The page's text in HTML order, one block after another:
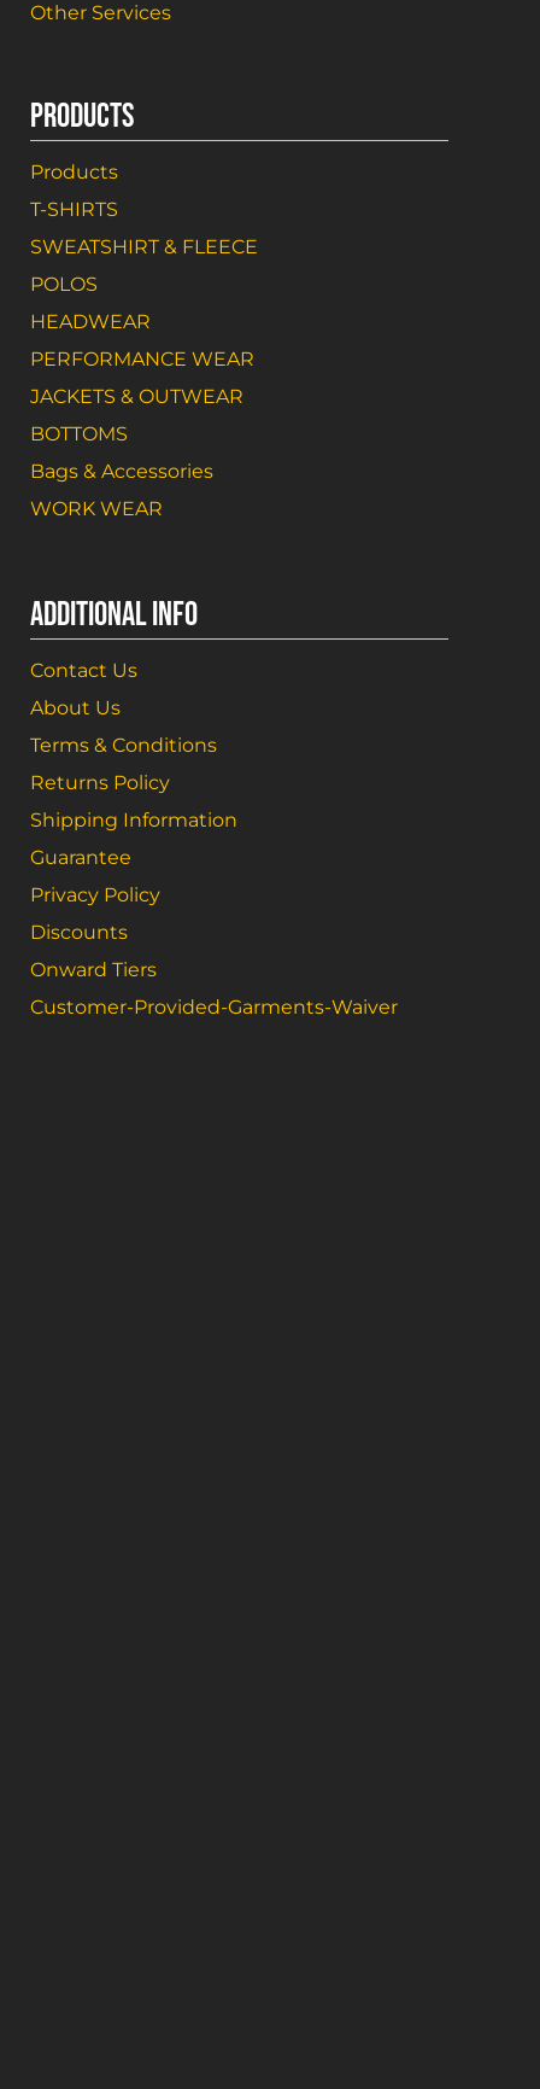
Other Services
PRODUCTS
Products
T-SHIRTS
SWEATSHIRT & FLEECE
POLOS
HEADWEAR
PERFORMANCE WEAR
JACKETS & OUTWEAR
BOTTOMS
Bags & Accessories
WORK WEAR
ADDITIONAL INFO
Contact Us
About Us
Terms & Conditions
Returns Policy
Shipping Information
Guarantee
Privacy Policy
Discounts
Onward Tiers
Customer-Provided-Garments-Waiver